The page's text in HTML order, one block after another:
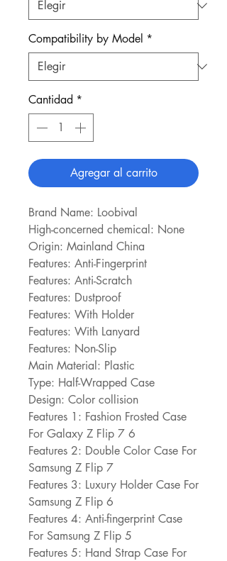
Compatibility by Model *
Cantidad *
Agregar al carrito
Brand Name: Loobival
High-concerned chemical: None
Origin: Mainland China
Features: Anti-Fingerprint
Features: Anti-Scratch
Features: Dustproof
Features: With Holder
Features: With Lanyard
Features: Non-Slip
Main Material: Plastic
Type: Half-Wrapped Case
Design: Color collision
Features 1: Fashion Frosted Case
For Galaxy Z Flip 7 6
Features 2: Double Color Case For
Samsung Z Flip 7
Features 3: Luxury Holder Case For
Samsung Z Flip 6
Features 4: Anti-fingerprint Case
For Samsung Z Flip 5
Features 5: Hand Strap Case For